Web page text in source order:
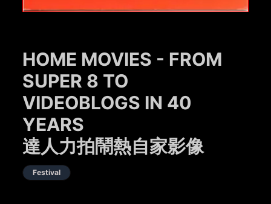
HOME MOVIES - FROM
SUPER 8 TO
VIDEOBLOGS IN 40
YEARS
達人力拍鬧熱自家影像
Festival